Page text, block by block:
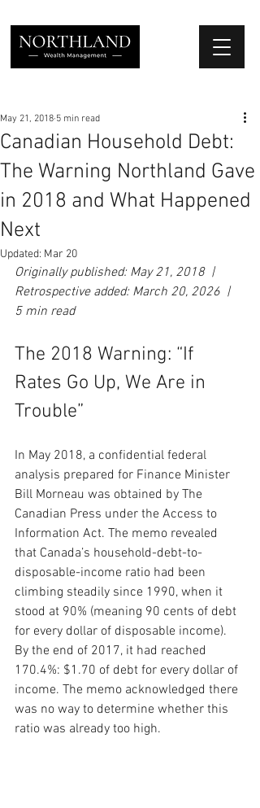
Canadian Household Debt:
The Warning Northland Gave
in 2018 and What Happened
Next
May 21, 2018 5 min read
Updated: Mar 20
Originally published: May 21, 2018  |
Retrospective added: March 20, 2026  |
5 min read
The 2018 Warning: “If
Rates Go Up, We Are in
Trouble”
In May 2018, a confidential federal
analysis prepared for Finance Minister
Bill Morneau was obtained by The
Canadian Press under the Access to
Information Act. The memo revealed
that Canada’s household-debt-to-
disposable-income ratio had been
climbing steadily since 1990, when it
stood at 90% (meaning 90 cents of debt
for every dollar of disposable income).
By the end of 2017, it had reached
170.4%: $1.70 of debt for every dollar of
income. The memo acknowledged there
was no way to determine whether this
ratio was already too high.